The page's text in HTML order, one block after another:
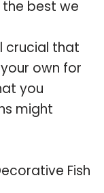
the best we
crucial that
own for
you
might
Fish